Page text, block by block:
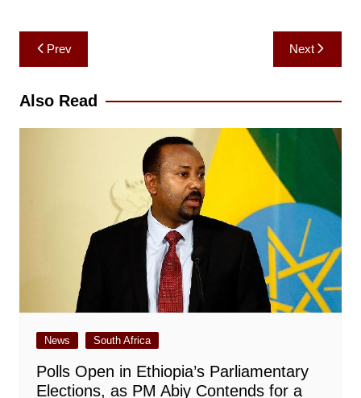
Post
navigation
Prev Next
Also Read
News South Africa
Polls Open in Ethiopia’s Parliamentary
Elections, as PM Abiy Contends for a